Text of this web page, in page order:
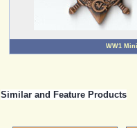
WW1
Similar and Feature Products